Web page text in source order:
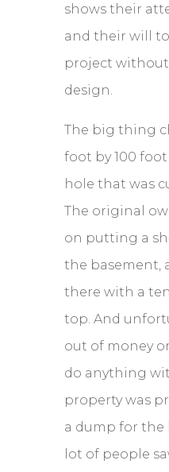
shows their
and their will
project
design.
The big thing
foot by 100
hole that was
The original
on putting a
the basement,
there with a
top. And
out of money
do anything
property was
a dump for the
lot of people